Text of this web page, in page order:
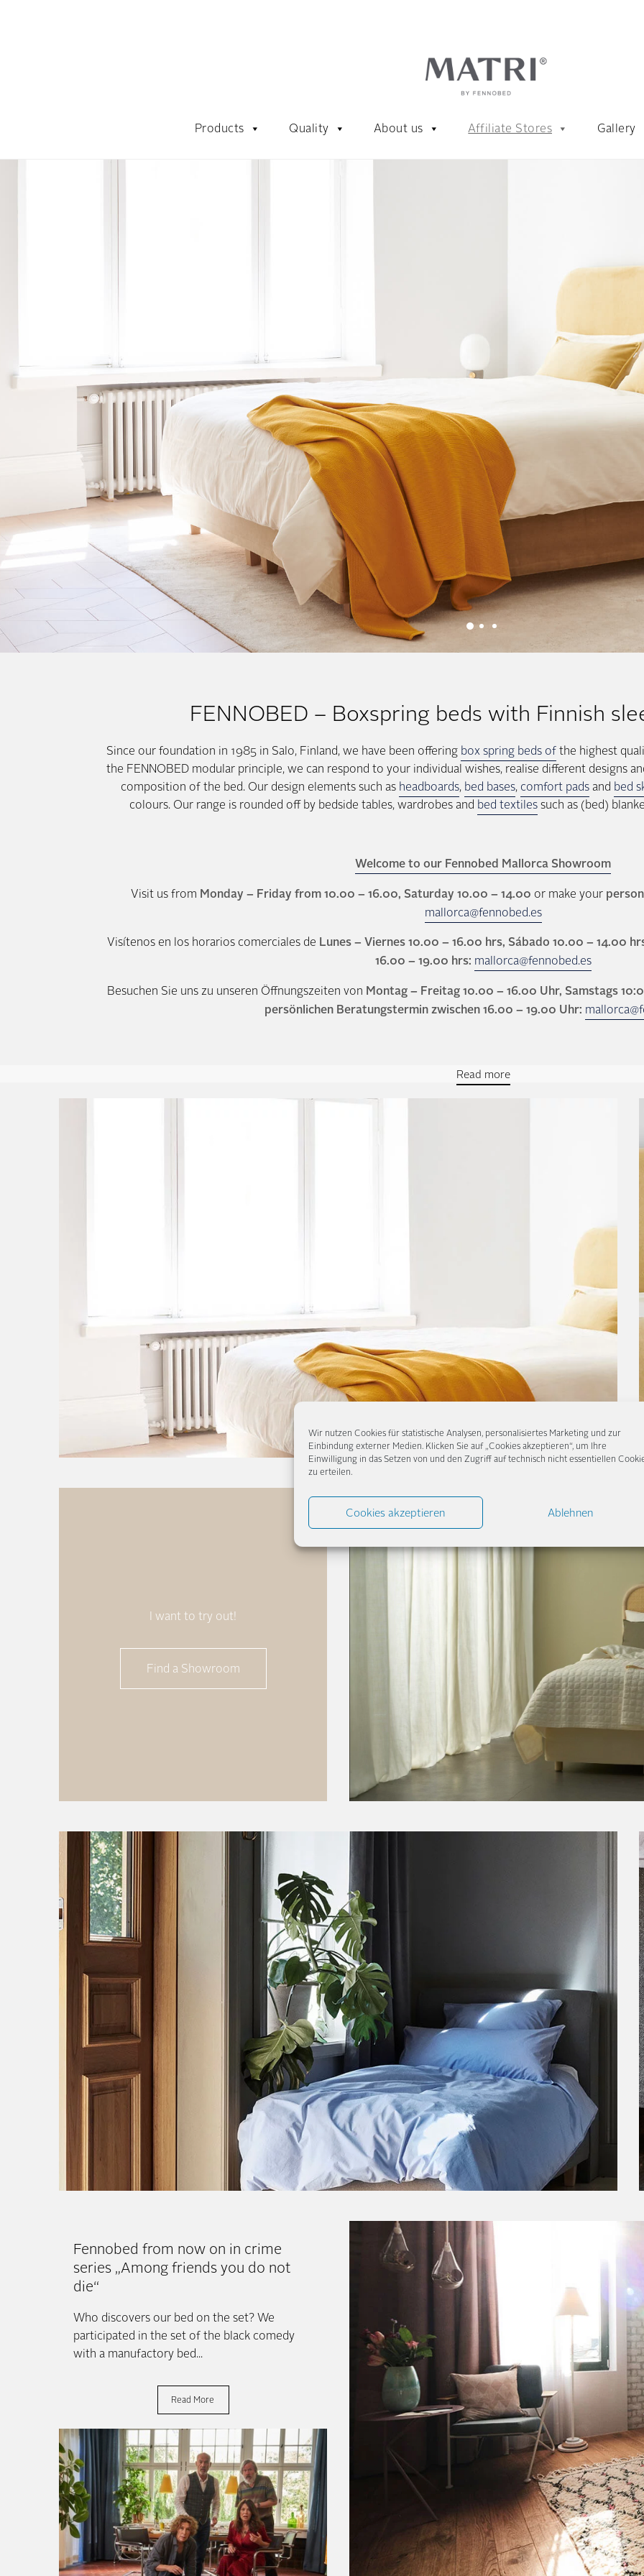
Wir nutzen Cookies für statistische Analysen, personalisiertes Marketing und zur
Einbindung externer Medien. Klicken Sie auf „Cookies akzeptieren“, um Ihre
Einwilligung in das Setzen von und den Zugriff auf technisch nicht essentiellen
zu erteilen.
Cookies akzeptieren Ablehnen
Products Quality About us Affiliate Stores Gallery
FENNOBED – Boxspring beds with Finnish
Since our foundation in 1985 in Salo, Finland, we have been offering box spring beds ofthe highest
the FENNOBED modular principle, we can respond to your individual wishes, realise different designs
composition of the bed. Our design elements such as headboards, bed bases, comfort padsand bed
colours. Our range is rounded off by bedside tables, wardrobes and bed textilessuch as (bed)
Welcome to our Fennobed Mallorca Showroom
Visit us from Monday – Friday from 10.00 – 16.00, Saturday 10.00 – 14.00 or make your
mallorca@fennobed.es
Visítenos en los horarios comerciales de Lunes – Viernes 10.00 – 16.00 hrs, Sábado 10.00 – 14.00
16.00 – 19.00 hrs: mallorca@fennobed.es
Besuchen Sie uns zu unseren Öffnungszeiten von Montag – Freitag 10.00 – 16.00 Uhr, Samstags
persönlichen Beratungstermin zwischen 16.00 – 19.00 Uhr:
Read more
I want to try out!
Find a Showroom
Cassia – Our Classic Scandinavian Boxspring Bed
Fennobed from now on in crime
series „Among friends you do not
die“
Who discovers our bed on the set? We
participated in the set of the black comedy
with a manufactory bed...
Read More
Boxspring beds from FENNOBED at
Lindley Lindenberg in Frankfurt am
Named by Forbes Magazine one of the 25
coolest new hotels in the world, presents
presents the Lindley Lindenberg in...
Read More
Sea